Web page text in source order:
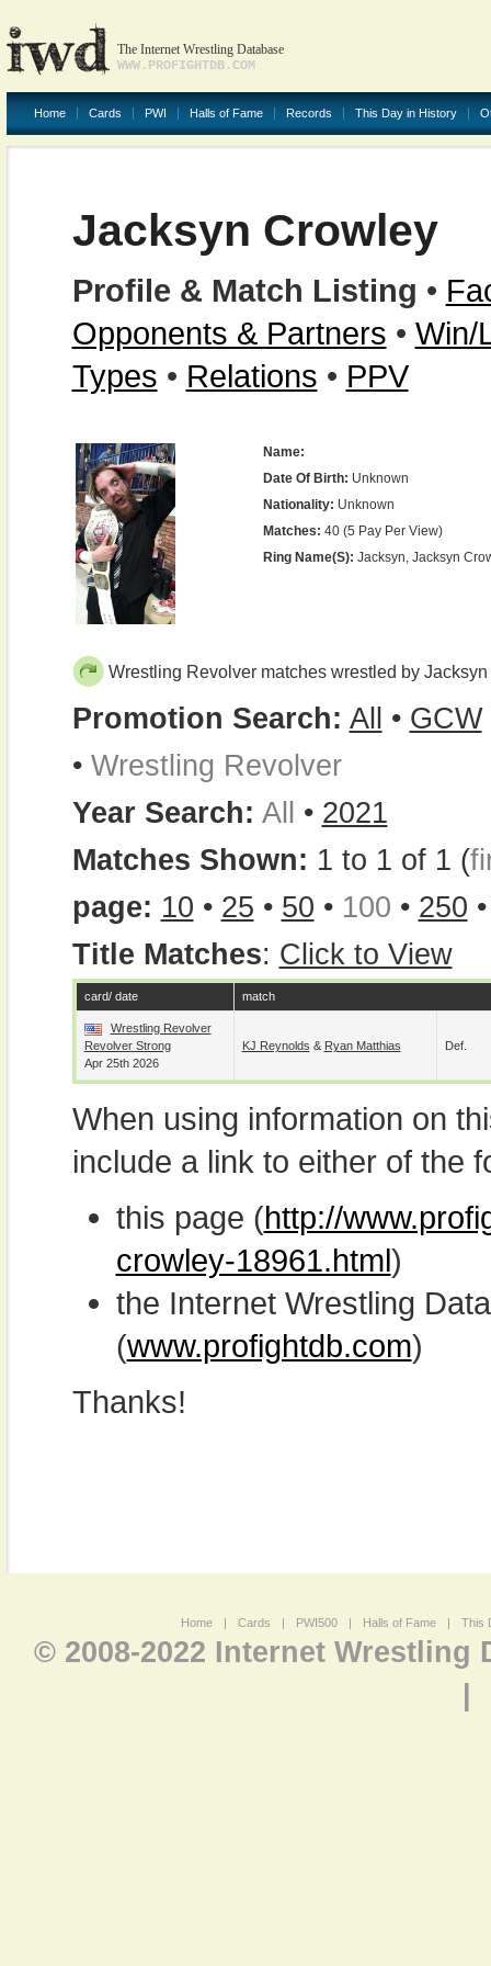
The Internet Wrestling Database
WWW.PROFIGHTDB.COM
Home Cards PWI Halls of Fame Records This Day in History
Jacksyn Crowley
Profile & Match Listing •
Opponents & Partners • Win/
Types • Relations • PPV
Name:
Date Of Birth: Unknown
Nationality: Unknown
Matches: 40 (5 Pay Per View)
Ring Name(s): Jacksyn, Jacksyn
Wrestling Revolver matches wrestled by
Promotion Search: All • GCW
• Wrestling Revolver
Year Search: All • 2021
Matches Shown: 1 to 1 of 1 (
page: 10 • 25 • 50 • 100 • 250
Title Matches: Click to View
card/ date match
Wrestling Revolver
Revolver Strong
Apr 25th 2026
KJ Reynolds & Ryan Matthias Def.
When using information on
include a link to either of the
this page (http://
crowley-18961.html)
the Internet Wrestling
(www.profightdb.com)
Thanks!
Home | Cards | PWI500 | Halls of Fame | This
© 2008-2022 Internet Wrestling